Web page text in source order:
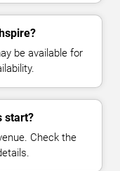
be available for
start?
Check the